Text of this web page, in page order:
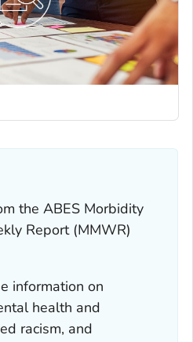
the ABES Morbidity
Report (MMWR)
information on
health and
racism, and